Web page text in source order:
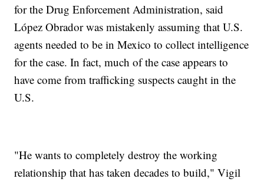
for the Drug Enforcement Administration, said
López Obrador was mistakenly assuming that U.S.
agents needed to be in Mexico to collect intelligence
for the case. In fact, much of the case appears to
have come from trafficking suspects caught in the
U.S.
"He wants to completely destroy the working
relationship that has taken decades to build," Vigil